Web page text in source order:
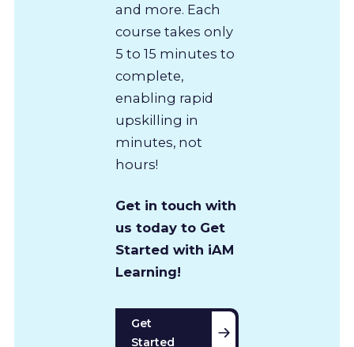
and more. Each
course takes only
5 to 15 minutes to
complete,
enabling rapid
upskilling in
minutes, not
hours!
Get in touch with
us today to Get
Started with iAM
Learning!
Get
Started